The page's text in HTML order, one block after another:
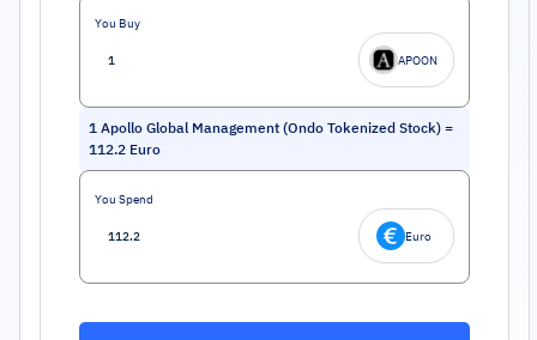
You Buy
APOON
1 Apollo Global Management (Ondo Tokenized Stock) =
112.2 Euro
You Spend
Euro